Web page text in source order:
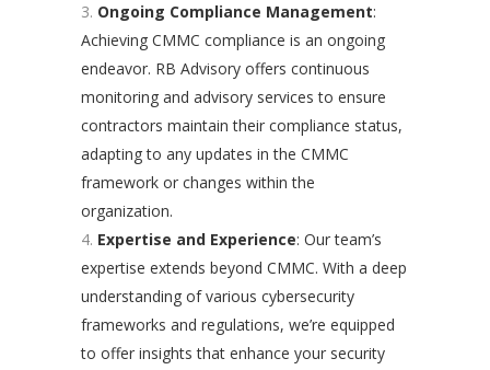
Ongoing Compliance Management:
Achieving CMMC compliance is an ongoing
endeavor. RB Advisory offers continuous
monitoring and advisory services to ensure
contractors maintain their compliance status,
adapting to any updates in the CMMC
framework or changes within the
organization.
Expertise and Experience: Our team’s
expertise extends beyond CMMC. With a deep
understanding of various cybersecurity
frameworks and regulations, we’re equipped
to offer insights that enhance your security